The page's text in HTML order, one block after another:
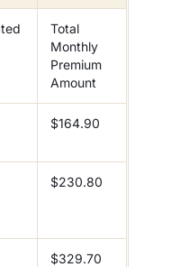
Total
Monthly
Premium
Amount
$164.90
$230.80
$329.70